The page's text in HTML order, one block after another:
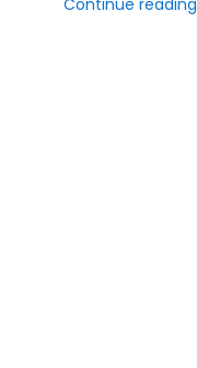
Continue reading